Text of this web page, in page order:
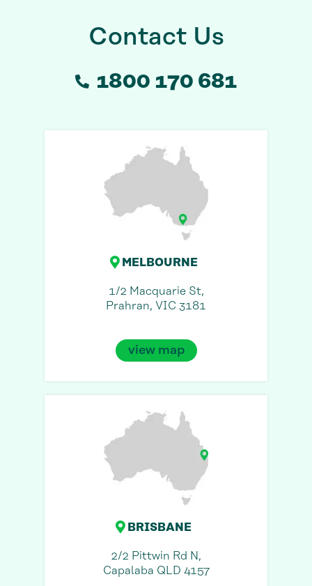
Contact Us
1800 170 681
MELBOURNE
1/2 Macquarie St,
Prahran, VIC 3181
view map
BRISBANE
2/2 Pittwin Rd N,
Capalaba QLD 4157